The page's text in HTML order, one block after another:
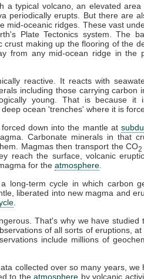
a typical volcano, an elevated
periodically erupts. But there are
mid-oceanic ridges. These vast
Plate Tectonics system. The
crust making up the flooring of the
from any mid-ocean ridge in the
reactive. It reacts with
including those carrying carbon
young. That is because it
ocean 'trenches' where it is
down into the mantle at
Carbonate minerals in that
Magmas then transport the CO2
reach the surface, volcanic
for the atmosphere
long-term cycle in which carbon
liberated into new magma and
That's why we have
of all sorts of eruptions,
include millions of
collected over so many years,
to the atmosphere by volcanic